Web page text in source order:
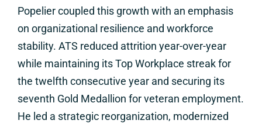
Popelier coupled this growth with an emphasis
on organizational resilience and workforce
stability. ATS reduced attrition year-over-year
while maintaining its Top Workplace streak for
the twelfth consecutive year and securing its
seventh Gold Medallion for veteran employment.
He led a strategic reorganization, modernized